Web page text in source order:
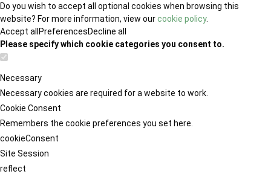
Do you wish to accept all optional cookies when browsing this
website? For more information, view ourcookie policy.
Accept all PreferencesDecline all
Please specify which cookie categories you consent to.
Necessary
Necessary cookies are required for a website to work.
Cookie Consent
Remembers the cookie preferences you set here.
cookieConsent
Site Session
reflect